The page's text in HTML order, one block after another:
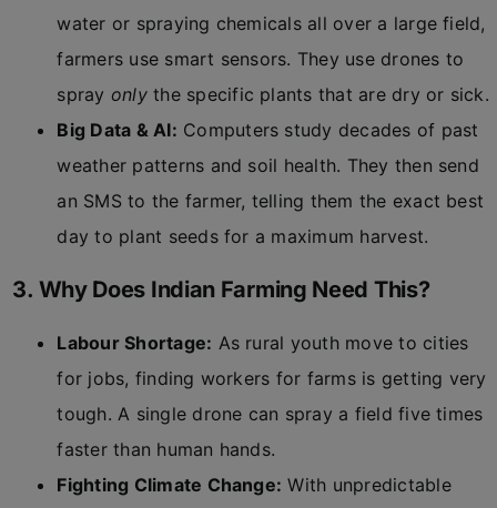
water or spraying chemicals all over a large field,
farmers use smart sensors. They use drones to
spray onlythe specific plants that are dry or sick.
Big Data & AI: Computers study decades of past
weather patterns and soil health. They then send
an SMS to the farmer, telling them the exact best
day to plant seeds for a maximum harvest.
3. Why Does Indian Farming Need This?
Labour Shortage: As rural youth move to cities
for jobs, finding workers for farms is getting very
tough. A single drone can spray a field five times
faster than human hands.
Fighting Climate Change: With unpredictable